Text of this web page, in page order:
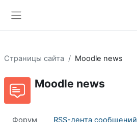
Страницы сайта Moodle news
Moodle news
Форум RSS-лента сообщений